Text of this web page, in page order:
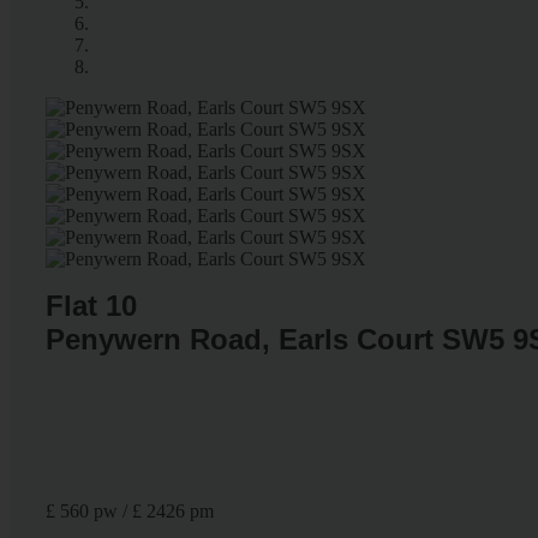
Flat 10
Penywern Road, Earls Court SW5
£ 560 pw / £ 2426 pm